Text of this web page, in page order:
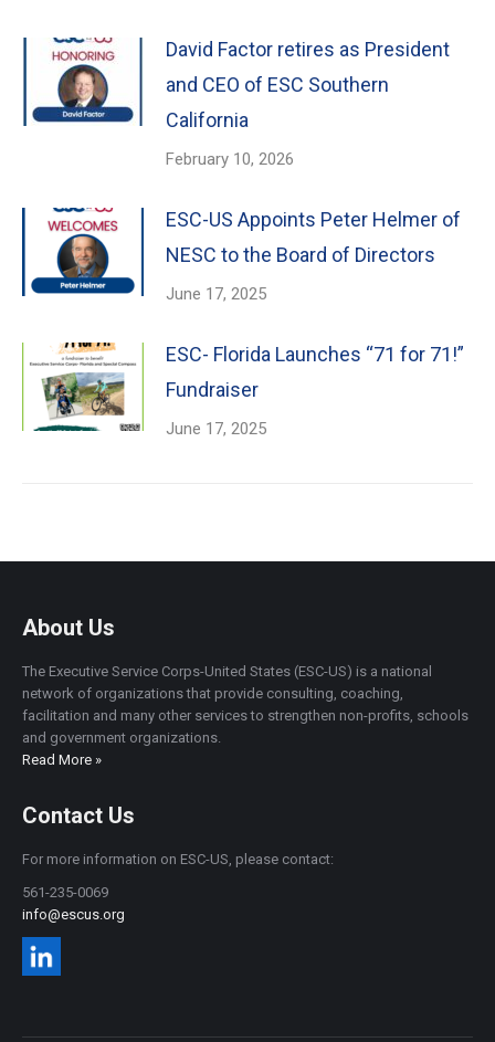
David Factor retires as President
and CEO of ESC Southern
California
February 10, 2026
ESC-US Appoints Peter Helmer of
NESC to the Board of Directors
June 17, 2025
ESC- Florida Launches “71 for 71!”
Fundraiser
June 17, 2025
About Us
The Executive Service Corps-United States (ESC-US) is a national
network of organizations that provide consulting, coaching,
facilitation and many other services to strengthen non-profits, schools
and government organizations.
Read More »
Contact Us
For more information on ESC-US, please contact:
561-235-0069
info@escus.org